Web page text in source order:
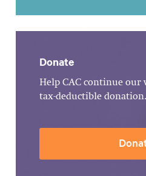
Donate
Help CAC continue our
tax-deductible donation.